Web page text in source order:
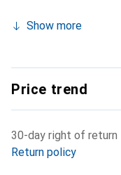
Show more
Price trend
30-day right of return
Return policy